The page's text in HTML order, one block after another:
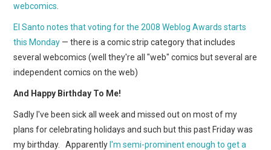
webcomics
El Santo notes that voting for the 2008 Weblog Awards starts
this Monday — there is a comic strip category that includes
several webcomics (well they're all "web" comics but several are
independent comics on the web)
And Happy Birthday To Me!
Sadly I've been sick all week and missed out on most of my
plans for celebrating holidays and such but this past Friday was
my birthday. ApparentlyI'm semi-prominent enough to get a